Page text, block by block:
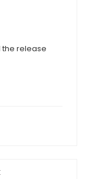
the release